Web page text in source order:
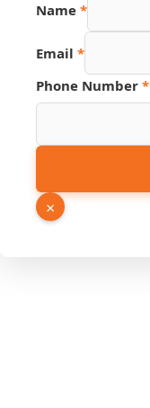
Name *
Email *
Phone Number *
Number
×